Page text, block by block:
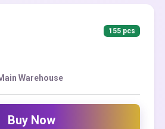
155 pcs
Warehouse
Buy Now